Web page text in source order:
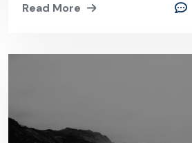
Read More